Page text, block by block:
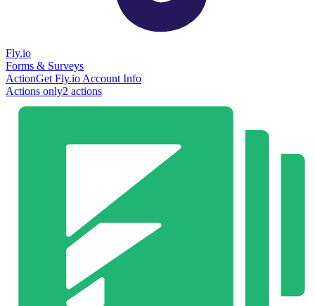
Fly.io
Forms & Surveys
ActionGet Fly.io Account Info
Actions only2 actions